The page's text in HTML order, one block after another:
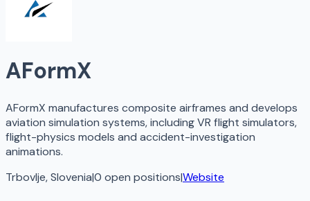
AFormX
AFormX manufactures composite airframes and develops
aviation simulation systems, including VR flight simulators,
flight-physics models and accident-investigation
animations.
Trbovlje, Slovenia|0 open positions|Website